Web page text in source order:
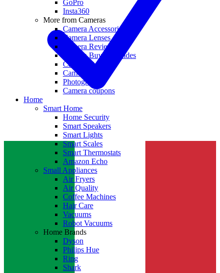
GoPro
Insta360
More from Cameras
Camera Accessories
Camera Lenses
Camera Reviews
Camera Buying Guides
Camera Deals
Camera News
Photography
Camera coupons
Home
Smart Home
Home Security
Smart Speakers
Smart Lights
Smart Scales
Smart Thermostats
Amazon Echo
Small Appliances
Air Fryers
Air Quality
Coffee Machines
Hair Care
Vacuums
Robot Vacuums
Home Brands
Dyson
Philips Hue
Ring
Shark